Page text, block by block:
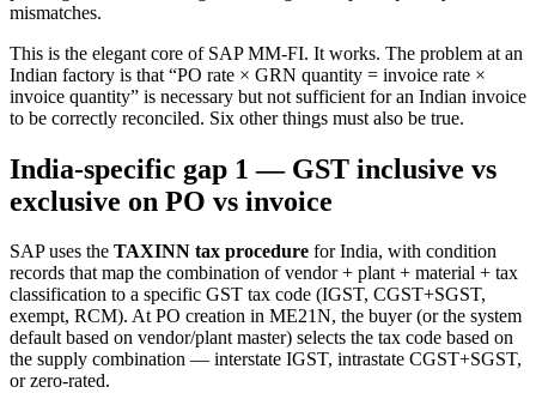
mismatches.
This is the elegant core of SAP MM-FI. It works. The problem at an
Indian factory is that “PO rate × GRN quantity = invoice rate ×
invoice quantity” is necessary but not sufficient for an Indian invoice
to be correctly reconciled. Six other things must also be true.
India-specific gap 1 — GST inclusive vs
exclusive on PO vs invoice
SAP uses the TAXINN tax procedure for India, with condition
records that map the combination of vendor + plant + material + tax
classification to a specific GST tax code (IGST, CGST+SGST,
exempt, RCM). At PO creation in ME21N, the buyer (or the system
default based on vendor/plant master) selects the tax code based on
the supply combination — interstate IGST, intrastate CGST+SGST,
or zero-rated.